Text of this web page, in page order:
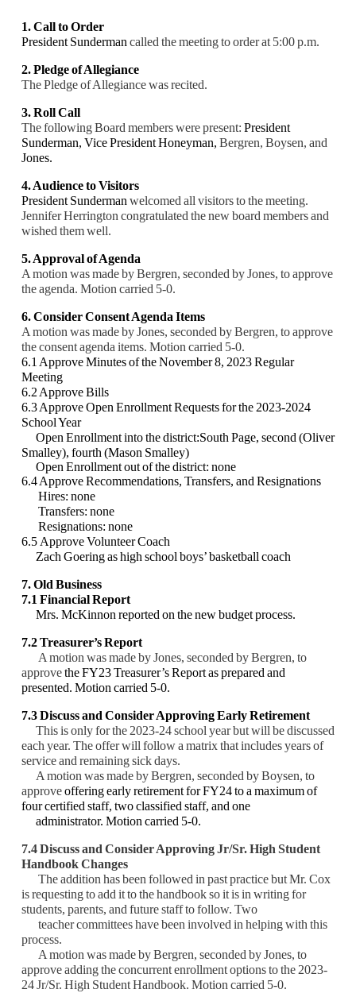
1. Call to Order
President Sunderman called the meeting to order at 5:00 p.m.
2. Pledge of Allegiance
The Pledge of Allegiance was recited.
3. Roll Call
The following Board members were present: President
Sunderman, Vice President Honeyman, Bergren, Boysen, and
Jones.
4. Audience to Visitors
President Sunderman welcomed all visitors to the meeting.
Jennifer Herrington congratulated the new board members and
wished them well.
5. Approval of Agenda
A motion was made by Bergren, seconded by Jones, to approve
the agenda. Motion carried 5-0.
6. Consider Consent Agenda Items
A motion was made by Jones, seconded by Bergren, to approve
the consent agenda items. Motion carried 5-0.
6.1 Approve Minutes of the November 8, 2023 Regular
Meeting
6.2 Approve Bills
6.3 Approve Open Enrollment Requests for the 2023-2024
School Year
Open Enrollment into the district:South Page, second (Oliver
Smalley), fourth (Mason Smalley)
Open Enrollment out of the district: none
6.4 Approve Recommendations, Transfers, and Resignations
Hires: none
Transfers: none
Resignations: none
6.5 Approve Volunteer Coach
Zach Goering as high school boys’ basketball coach
7. Old Business
7.1 Financial Report
Mrs. McKinnon reported on the new budget process.
7.2 Treasurer’s Report
A motion was made by Jones, seconded by Bergren, to
approvethe FY23 Treasurer’s Report as prepared and
presented. Motion carried 5-0.
7.3 Discuss and Consider Approving Early Retirement
This is only for the 2023-24 school year but will be discussed
each year. The offer will follow a matrix that includes years of
service and remaining sick days.
A motion was made by Bergren, seconded by Boysen, to
approveoffering early retirement for FY24 to a maximum of
four certified staff, two classified staff, and one
administrator. Motion carried 5-0.
7.4 Discuss and Consider Approving Jr/Sr. High Student
Handbook Changes
The addition has been followed in past practice but Mr. Cox
is requesting to add it to the handbook so it is in writing for
students, parents, and future staff to follow. Two
teacher committees have been involved in helping with this
process.
A motion was made by Bergren, seconded by Jones, to
approve adding the concurrent enrollment options to the 2023-
24 Jr/Sr. High Student Handbook. Motion carried 5-0.